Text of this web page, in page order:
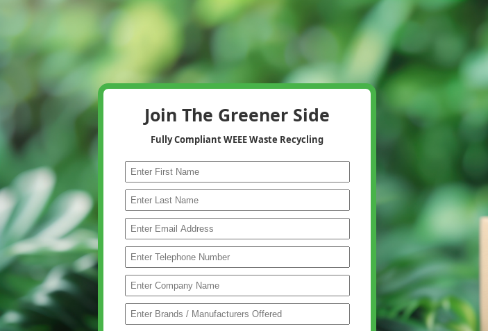
Join The Greener Side
Fully Compliant WEEE Waste Recycling